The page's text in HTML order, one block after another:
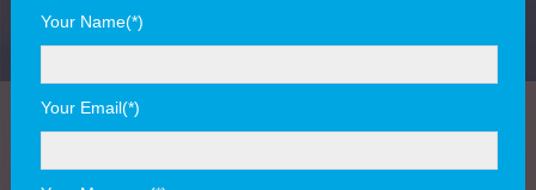
Your Name(*)
Your Email(*)